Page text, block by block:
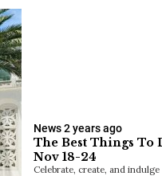
News2 years ago
The Best Things To
Nov 18-24
Celebrate, create, and